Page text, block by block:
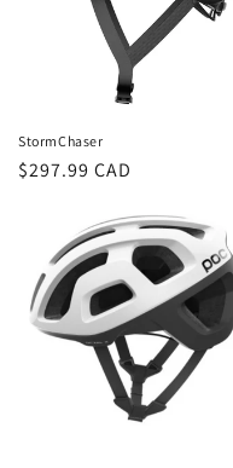
:
StormChaser
Regular
$297.99 CAD